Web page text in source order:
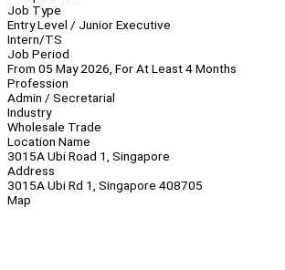
Job Type
Entry Level / Junior Executive
Intern/TS
Job Period
From 05 May 2026, For At Least 4 Months
Profession
Admin / Secretarial
Industry
Wholesale Trade
Location Name
3015A Ubi Road 1, Singapore
Address
3015A Ubi Rd 1, Singapore 408705
Map